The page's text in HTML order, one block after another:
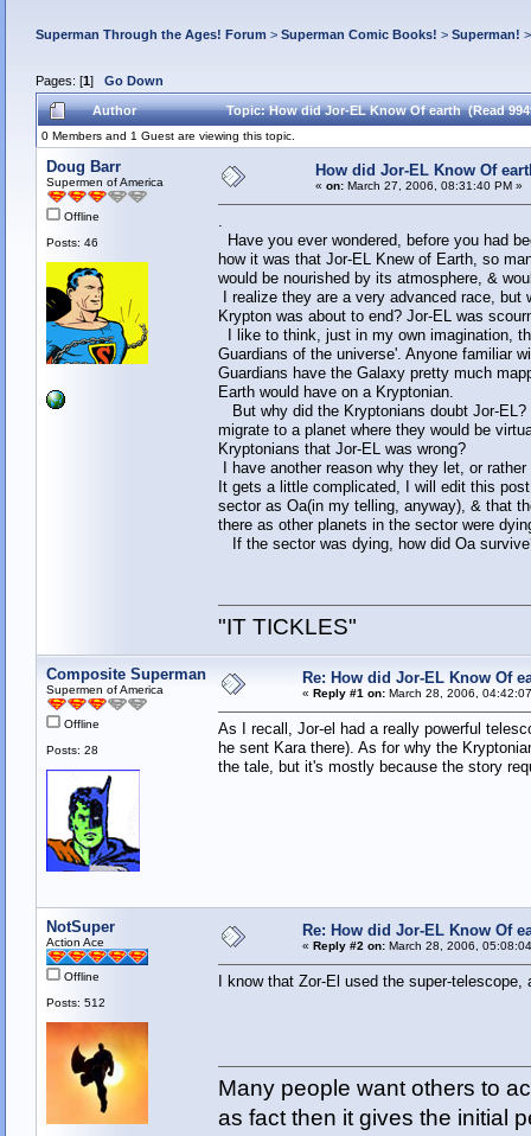
Superman Through the Ages! Forum > Superman Comic Books! > Superman!
Pages: [1] Go Down
Author Topic: How did Jor-EL Know Of earth (Read
0 Members and 1 Guest are viewing this topic.
Doug Barr
Supermen of America
Offline
Posts: 46
How did Jor-EL Know Of
« on:March 27, 2006, 08:31:40 PM »
.
Have you ever wondered, before you had
how it was that Jor-EL Knew of Earth, so
would be nourished by its atmosphere, &
I realize they are a very advanced race,
Krypton was about to end? Jor-EL was
I like to think, just in my own imagination,
Guardians of the universe'. Anyone familiar
Guardians have the Galaxy pretty much
Earth would have on a Kryptonian.
But why did the Kryptonians doubt Jor-
migrate to a planet where they would be
Kryptonians that Jor-EL was wrong?
I have another reason why they let, or
It gets a little complicated, I will edit this
sector as Oa(in my telling, anyway), & that
there as other planets in the sector were
If the sector was dying, how did Oa
"IT TICKLES"
Composite Superman
Supermen of America
Offline
Posts: 28
Re: How did Jor-EL Know Of
« Reply #1 on:March 28, 2006,
As I recall, Jor-el had a really powerful
he sent Kara there). As for why the
the tale, but it's mostly because the story
NotSuper
Action Ace
Offline
Posts: 512
Re: How did Jor-EL Know Of
« Reply #2 on:March 28, 2006,
I know that Zor-El used the super-
Many people want others to
as fact then it gives the initial